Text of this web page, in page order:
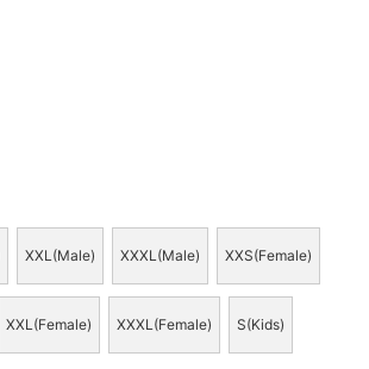
XXL(Male) XXXL(Male) XXS(Female)
XXL(Female) XXXL(Female) S(Kids)